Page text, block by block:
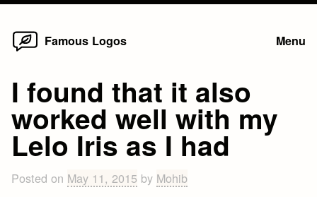
Skip
Famous Logos Menu
I found that it also
worked well with my
Lelo Iris as I had
Posted on May 11, 2015 by Mohib